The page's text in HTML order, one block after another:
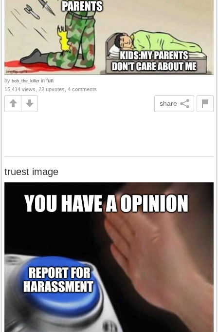
by bob_the_killer in fun
15,414 views, 22 upvotes, 4 comments
share
truest image